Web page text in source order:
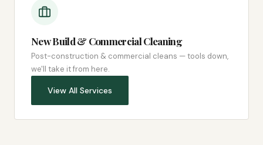
New Build & Commercial Cleaning
Post-construction & commercial cleans — tools down,
we'll take it from here.
View All Services